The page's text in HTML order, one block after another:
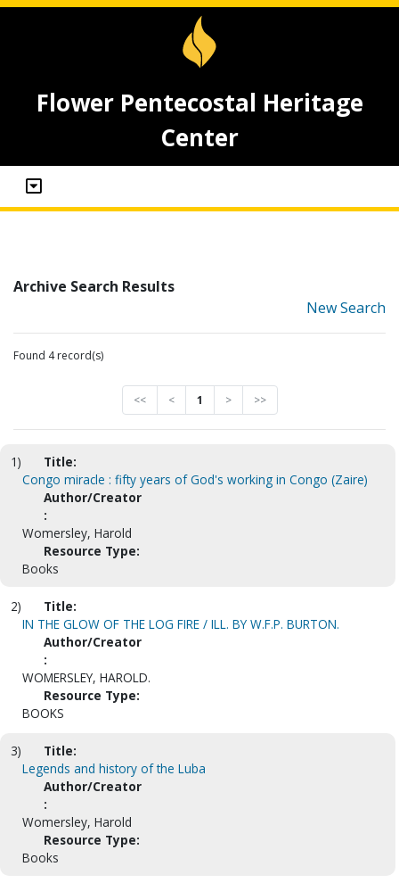
Flower Pentecostal Heritage
Center
Archive Search Results
New Search
Found 4 record(s)
<< < 1 > >>
1)
Title:
Congo miracle : fifty years of God's working in Congo (Zaire)
Author/Creator
:
Womersley, Harold
Resource Type:
Books
2)
Title:
IN THE GLOW OF THE LOG FIRE / ILL. BY W.F.P. BURTON.
Author/Creator
:
WOMERSLEY, HAROLD.
Resource Type:
BOOKS
3)
Title:
Legends and history of the Luba
Author/Creator
:
Womersley, Harold
Resource Type:
Books